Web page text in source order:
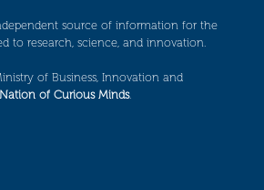
source of information for the
to research, science, and innovation.
of Business, Innovation and
of Curious Minds.